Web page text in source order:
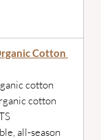
Cotton
cotton
cotton
all-season